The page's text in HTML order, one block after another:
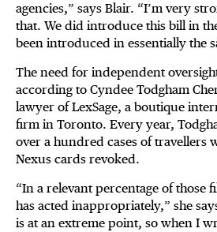
agencies,” says Blair. “I’m very
that. We did introduce this bill in
been introduced in essentially the
The need for independent
according to Cyndee Todgham
lawyer of LexSage, a boutique
firm in Toronto. Every year,
over a hundred cases of travellers
Nexus cards revoked.
“In a relevant percentage of those
has acted inappropriately,” she
is at an extreme point, so when I